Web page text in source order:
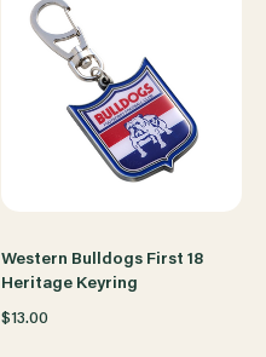
Western Bulldogs First 18
Heritage Keyring
$13.00